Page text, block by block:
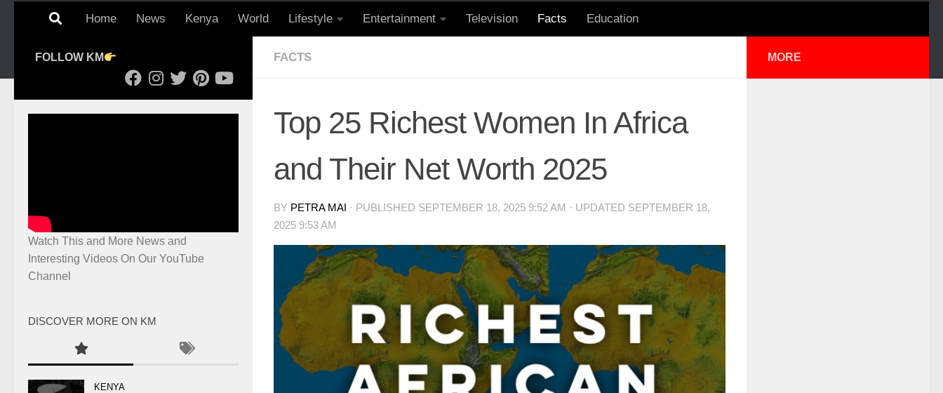
Home News Kenya World Lifestyle Entertainment Television Facts Education
FACTS
Top 25 Richest Women In Africa
and Their Net Worth 2025
BY PETRA MAI · PUBLISHED SEPTEMBER 18, 2025 9:52 AM · UPDATED SEPTEMBER 18,
2025 9:53 AM
FOLLOW KM
Watch This and More News and
Interesting Videos On Our YouTube
Channel
DISCOVER MORE ON KM
KENYA
MORE